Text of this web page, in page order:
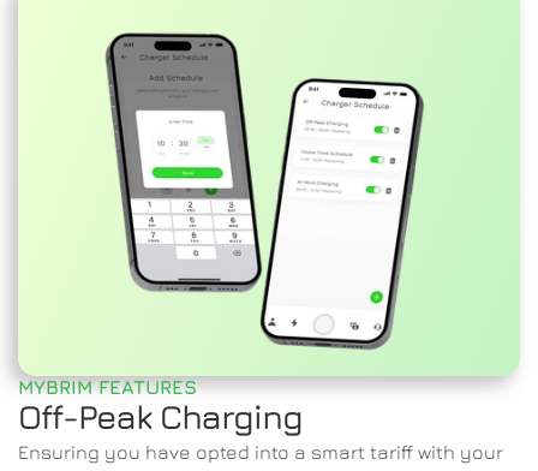
MYBRIM FEATURES
Off-Peak Charging
Ensuring you have opted into a smart tariff with your